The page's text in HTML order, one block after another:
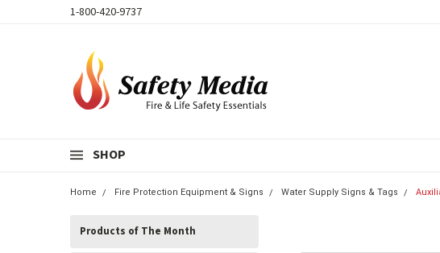
1-800-420-9737
SHOP
Home Fire Protection Equipment & Signs Water Supply Signs & Tags
Products of The Month